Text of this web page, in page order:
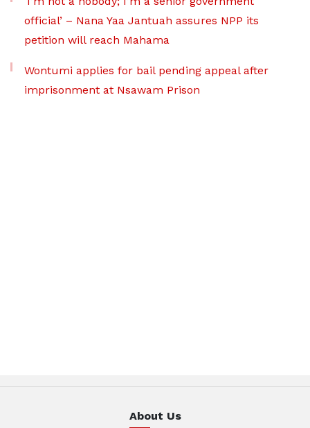
official’ – Nana Yaa Jantuah assures NPP its
petition will reach Mahama
Wontumi applies for bail pending appeal after
imprisonment at Nsawam Prison
About Us